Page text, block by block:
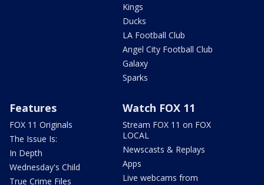
Kings
Ducks
LA Football Club
Angel City Football Club
Galaxy
Sparks
Features
FOX 11 Originals
The Issue Is:
In Depth
Wednesday's Child
True Crime Files
Watch FOX 11
Stream FOX 11 on FOX
LOCAL
Newscasts & Replays
Apps
Live webcams from